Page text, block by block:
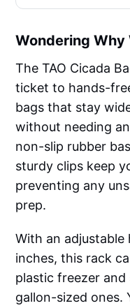
Wondering Why
The TAO Cicada
ticket to hands-
bags that stay
without needing
non-slip rubber
sturdy clips keep
preventing any
prep.
With an
inches, this rack
plastic freezer
gallon-sized ones.